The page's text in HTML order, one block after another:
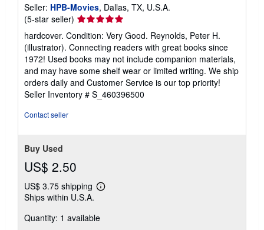
Seller: HPB-Movies, Dallas, TX, U.S.A.
(5-star seller) Seller
rating
5
out
of
5
stars
hardcover. Condition: Very Good. Reynolds, Peter H.
(illustrator). Connecting readers with great books since
1972! Used books may not include companion materials,
and may have some shelf wear or limited writing. We ship
orders daily and Customer Service is our top priority!
Seller Inventory # S_460396500
Contact seller
Buy Used
US$ 2.50
US$ 3.75 shipping
Learn
shipping
Ships within U.S.A.
Quantity: 1 available